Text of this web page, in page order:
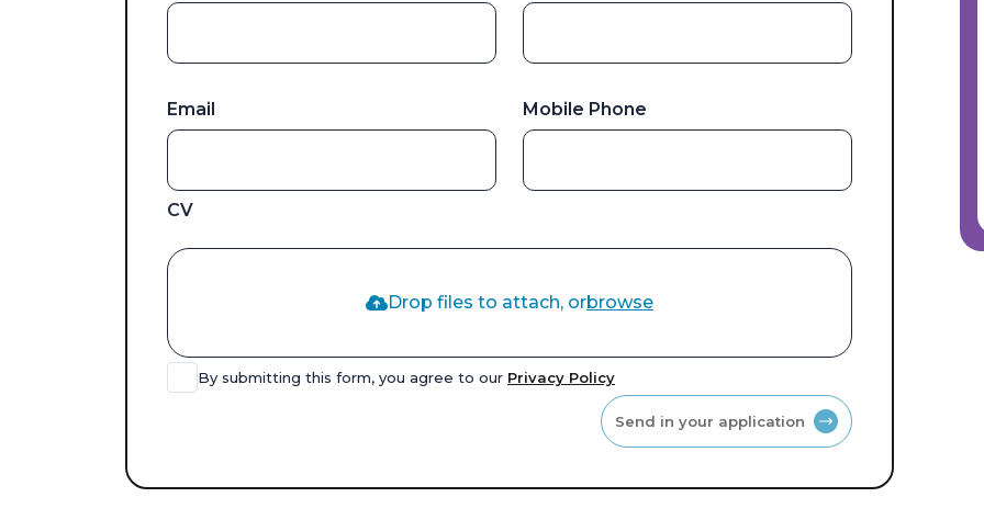
Email Mobile Phone
CV
Drop files to attach, orbrowse
By submitting this form, you agree to our Privacy Policy